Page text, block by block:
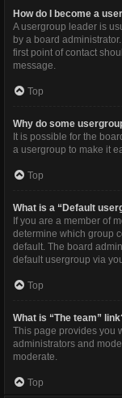
How do I become a
A usergroup leader is
by a board
first point of contact
message.
Top
Why do some
It is possible for the
a usergroup to make it
Top
What is a “Default
If you are a member of
determine which group
default. The board
default usergroup via
Top
What is “The team”
This page provides you
administrators and
moderate.
Top